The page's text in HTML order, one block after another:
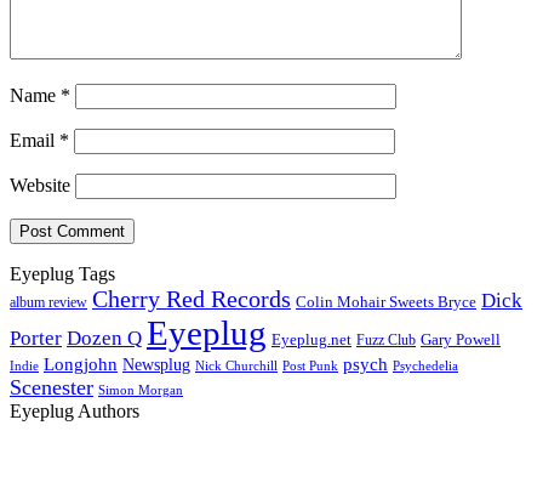
Name *
Email *
Website
Eyeplug Tags
album review Cherry Red Records Colin Mohair Sweets Bryce Dick
Porter Dozen Q Eyeplug Eyeplug.net Fuzz Club Gary Powell
Indie Longjohn Newsplug Nick Churchill Post Punk psych Psychedelia
Scenester Simon Morgan
Eyeplug Authors